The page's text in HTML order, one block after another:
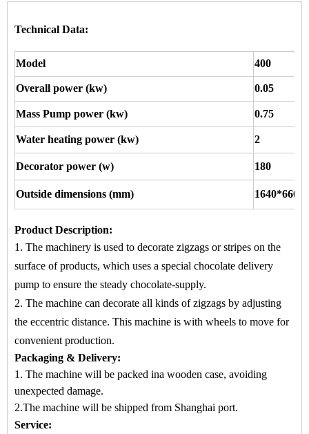
Technical Data:
Model 400
Overall power (kw) 0.05
Mass Pump power (kw) 0.75
Water heating power (kw) 2
Decorator power (w) 180
Outside dimensions (mm)
Product Description:
1. The machinery is used to decorate zigzags or stripes on the
surface of products, which uses a special chocolate delivery
pump to ensure the steady chocolate-supply.
2. The machine can decorate all kinds of zigzags by adjusting
the eccentric distance. This machine is with wheels to move for
convenient production.
Packaging & Delivery:
1. The machine will be packed ina wooden case, avoiding
unexpected damage.
2.The machine will be shipped from Shanghai port.
Service: